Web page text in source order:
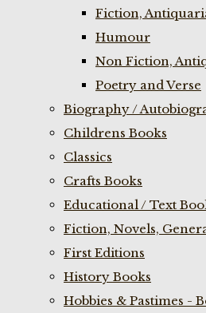
Fiction,
Humour
Non Fiction,
Poetry and Verse
Biography /
Childrens Books
Classics
Crafts Books
Educational / Text
Fiction, Novels,
First Editions
History Books
Hobbies & Pastimes -